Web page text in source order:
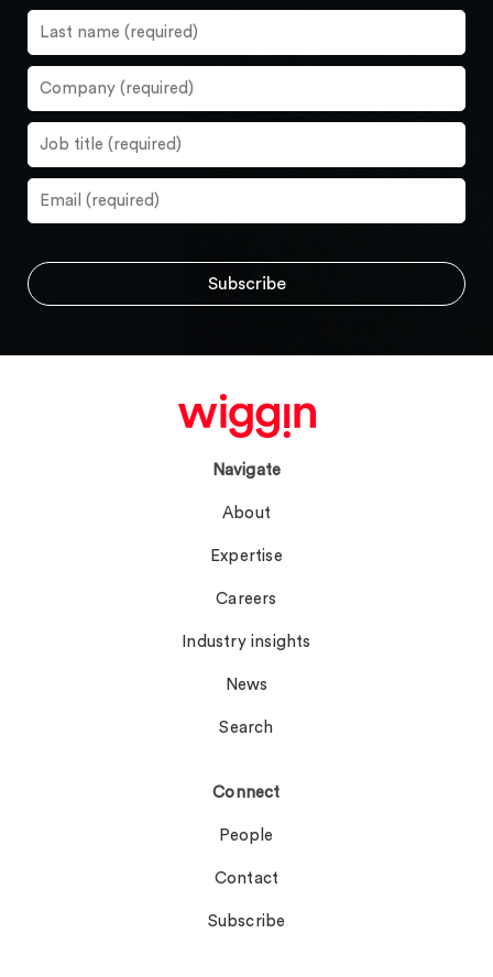
Navigate
About
Expertise
Careers
Industry insights
News
Search
Connect
People
Contact
Subscribe